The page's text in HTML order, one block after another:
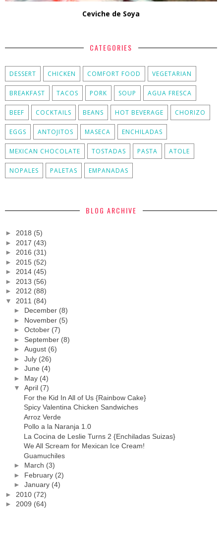
Ceviche de Soya
CATEGORIES
DESSERT CHICKEN COMFORT FOOD VEGETARIAN
BREAKFAST TACOS PORK SOUP AGUA FRESCA
BEEF COCKTAILS BEANS HOT BEVERAGE CHORIZO
EGGS ANTOJITOS MASECA ENCHILADAS
MEXICAN CHOCOLATE TOSTADAS PASTA ATOLE
NOPALES PALETAS EMPANADAS
BLOG ARCHIVE
► 2018 (5)
► 2017 (43)
► 2016 (31)
► 2015 (52)
► 2014 (45)
► 2013 (56)
► 2012 (88)
▼
2011 (84)
► December (8)
► November (5)
► October (7)
► September (8)
► August (6)
► July (26)
► June (4)
► May (4)
▼
April (7)
For the Kid In All of Us {Rainbow Cake}
Spicy Valentina Chicken Sandwiches
Arroz Verde
Pollo a la Naranja 1.0
La Cocina de Leslie Turns 2 {Enchiladas Suizas}
We All Scream for Mexican Ice Cream!
Guamuchiles
► March (3)
► February (2)
► January (4)
► 2010 (72)
► 2009 (64)